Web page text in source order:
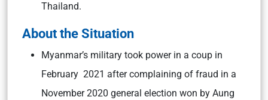
Thailand.
About the Situation
Myanmar’s military took power in a coup in
February 2021 after complaining of fraud in a
November 2020 general election won by Aung